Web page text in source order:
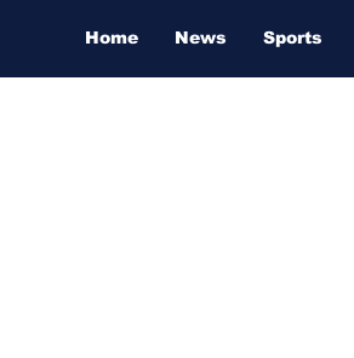
Home News Sports